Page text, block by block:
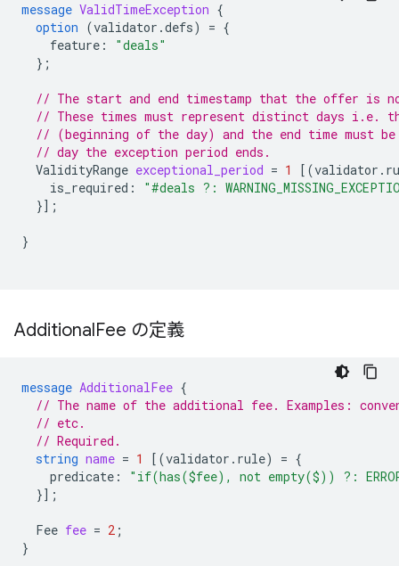
message ValidTimeException {
option (validator.defs) = {
feature :
"deals"
};
// The start and end timestamp that the offer is
// These times must represent distinct days i.e.
// (beginning of the day) and the end time must
// day the exception period ends.
ValidityRange exceptional_period = 1 [(
is_required :
"#deals ?:
}];
}
AdditionalFee の定義
message AdditionalFee {
// The name of the additional fee. Examples:
// etc.
// Required.
string name = 1 [(validator.rule) = {
predicate :
"if(has($fee), not empty($)) ?:
}];
Fee fee = 2 ;
}